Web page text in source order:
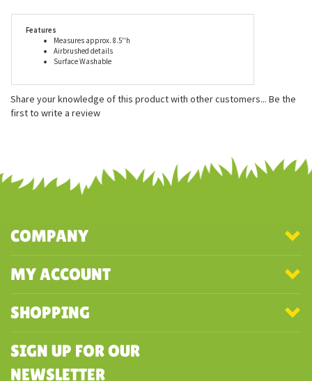
Airbrushed details
Surface Washable
COMPANY
MY ACCOUNT
SHOPPING